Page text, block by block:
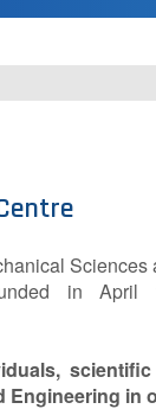
in
Engineering in